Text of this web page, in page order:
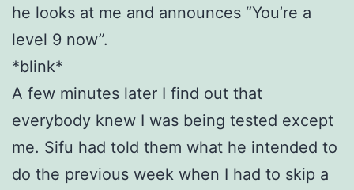
he looks at me and announces “You’re a
level 9 now”.
*blink*
A few minutes later I find out that
everybody knew I was being tested except
me. Sifu had told them what he intended to
do the previous week when I had to skip a